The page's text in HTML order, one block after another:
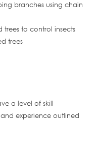
branches using chain
to control insects
trees
a level of skill
experience outlined